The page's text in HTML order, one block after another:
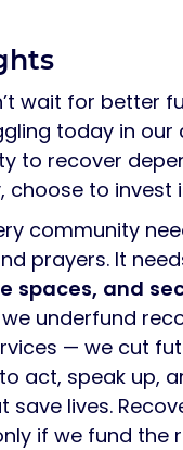
wait for better
today in
to recover
choose to invest
community
prayers. It
spaces, and
we underfund
— we cut
act, speak up,
save lives.
if we fund the